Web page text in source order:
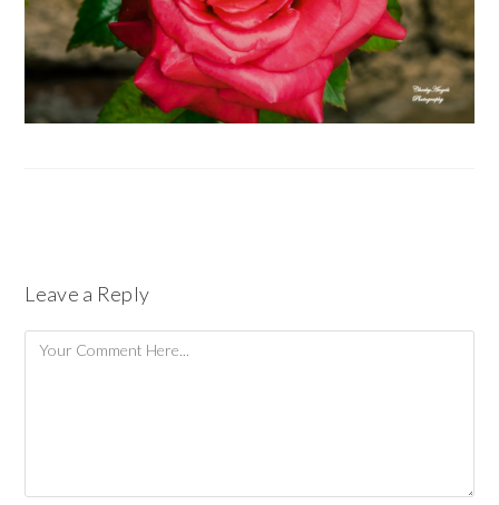
Leave a Reply